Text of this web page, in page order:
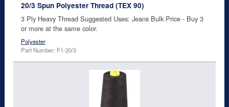
20/3 Spun Polyester Thread (TEX 90)
3 Ply Heavy Thread Suggested Uses: Jeans Bulk Price - Buy 3
or more at the same color.
Polyester
Part Number: F1-20/3